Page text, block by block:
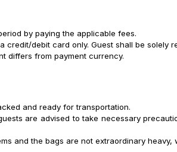
by paying the applicable fees.
debit card only. Guest shall be solely
differs from payment currency.
and ready for transportation.
are advised to take necessary
and the bags are not extraordinary heavy,